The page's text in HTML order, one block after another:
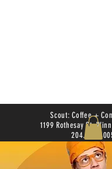
Scout: Coffee +
1199 Rothesay St.